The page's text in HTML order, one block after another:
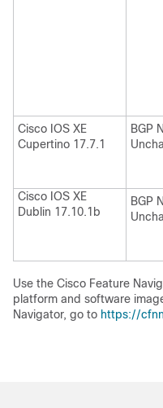
Cisco IOS XE
Cupertino 17.7.1
BGP
Cisco IOS XE
Dublin 17.10.1b
BGP
Use the Cisco Feature
platform and software
Navigator, go to https://